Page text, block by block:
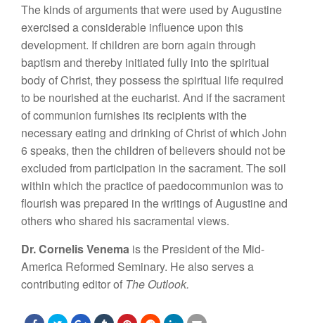
The kinds of arguments that were used by Augustine
exercised a considerable influence upon this
development. If children are born again through
baptism and thereby initiated fully into the spiritual
body of Christ, they possess the spiritual life required
to be nourished at the eucharist. And if the sacrament
of communion furnishes its recipients with the
necessary eating and drinking of Christ of which John
6 speaks, then the children of believers should not be
excluded from participation in the sacrament. The soil
within which the practice of paedocommunion was to
flourish was prepared in the writings of Augustine and
others who shared his sacramental views.
Dr. Cornelis Venema is the President of the Mid-
America Reformed Seminary. He also serves a
contributing editor of The Outlook.